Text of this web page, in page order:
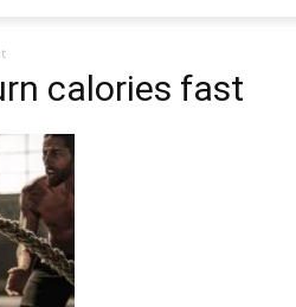
calories fast